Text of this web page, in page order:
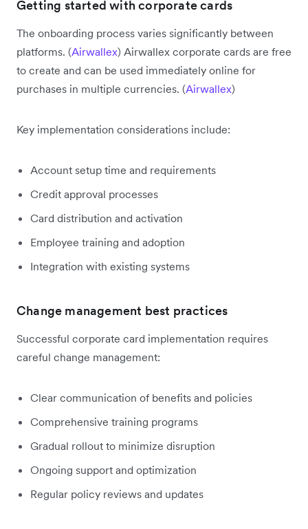
Getting started with corporate cards
The onboarding process varies significantly between
platforms. (Airwallex) Airwallex corporate cards are free
to create and can be used immediately online for
purchases in multiple currencies. (Airwallex)
Key implementation considerations include:
Account setup time and requirements
Credit approval processes
Card distribution and activation
Employee training and adoption
Integration with existing systems
Change management best practices
Successful corporate card implementation requires
careful change management:
Clear communication of benefits and policies
Comprehensive training programs
Gradual rollout to minimize disruption
Ongoing support and optimization
Regular policy reviews and updates